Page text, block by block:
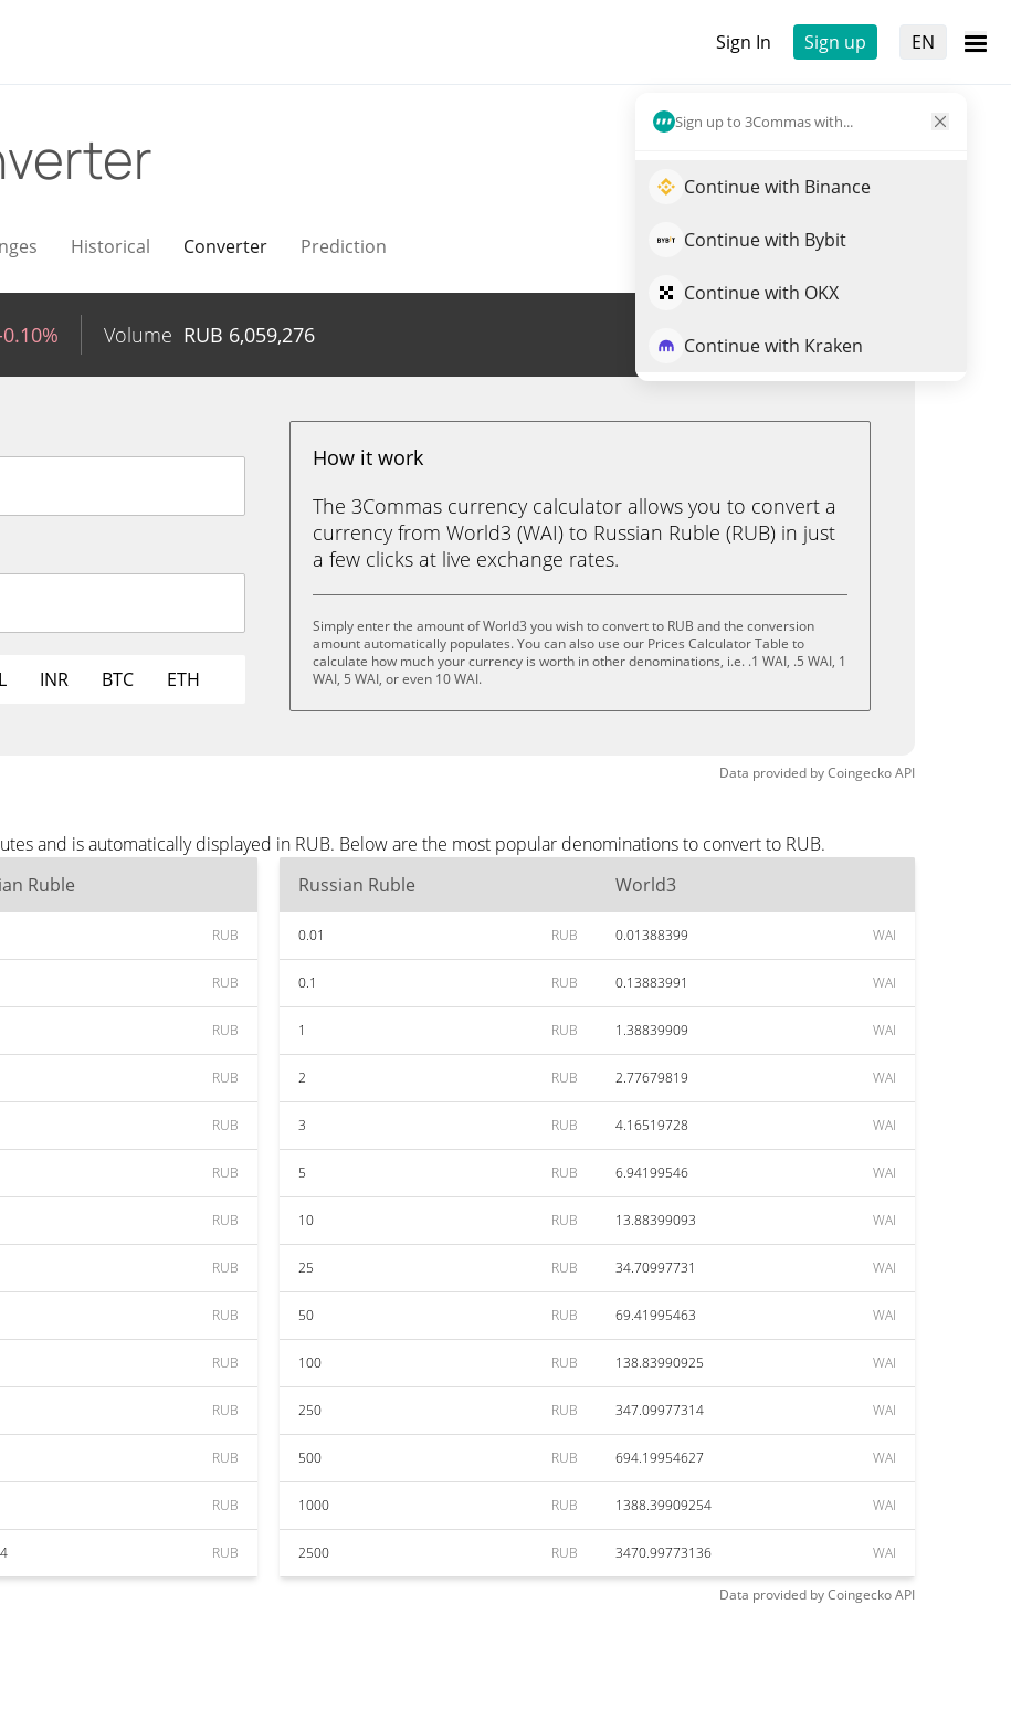
Sign In Sign up EN
Sign up to 3Commas with...
Continue with Binance
Continue with Bybit
Continue with OKX
Continue with Kraken
Historical Converter Prediction
Volume RUB 6,059,276 Trade WAI
INR BTC ETH
How it work
The 3Commas currency calculator allows you to convert a
currency from World3 (WAI) to Russian Ruble (RUB) in just
a few clicks at live exchange rates.
Simply enter the amount of World3 you wish to convert to RUB and the conversion
amount automatically populates. You can also use our Prices Calculator Table to
calculate how much your currency is worth in other denominations, i.e. .1 WAI, .5 WAI, 1
WAI, 5 WAI, or even 10 WAI.
Data provided byCoingeckoAPI
and is automatically displayed in RUB. Below are the most popular denominations to convert to RUB.
Ruble
RUB
RUB
RUB
RUB
RUB
RUB
RUB
RUB
RUB
RUB
RUB
RUB
RUB
RUB
Russian Ruble World3
0.01 RUB 0.01388399 WAI
0.1 RUB 0.13883991 WAI
1 RUB 1.38839909 WAI
2 RUB 2.77679819 WAI
3 RUB 4.16519728 WAI
5 RUB 6.94199546 WAI
10 RUB 13.88399093 WAI
25 RUB 34.70997731 WAI
50 RUB 69.41995463 WAI
100 RUB 138.83990925 WAI
250 RUB 347.09977314 WAI
500 RUB 694.19954627 WAI
1000 RUB 1388.39909254 WAI
2500 RUB 3470.99773136 WAI
Data provided byCoingeckoAPI